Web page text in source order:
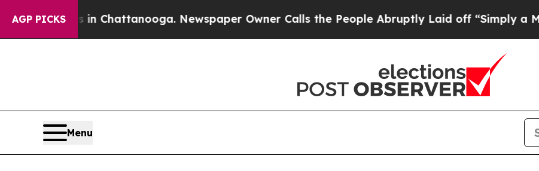
AGP PICKS
in Chattanooga. Newspaper Owner Calls the People Abruptly Laid off “Simply a Math Problem
Menu